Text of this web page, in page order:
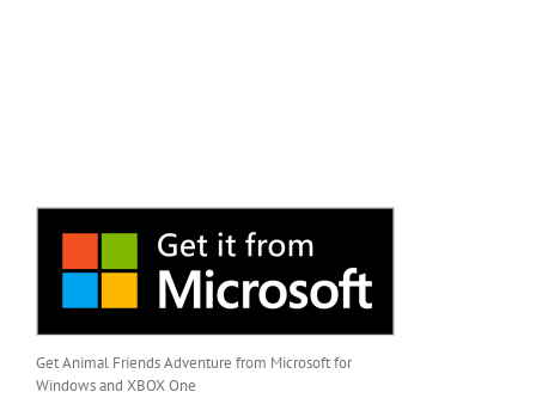
Get Animal Friends Adventure from Microsoft for
Windows and XBOX One